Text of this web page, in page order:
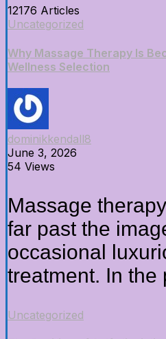
12176 Articles
Uncategorized
Why Massage Therapy Is
Wellness Selection
dominikkendall8
June 3, 2026
54 Views
Massage
far past the
occasional
treatment. In the
Uncategorized